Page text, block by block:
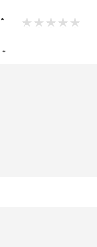
*
*